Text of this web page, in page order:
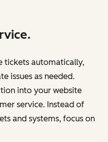
tickets automatically,
issues as needed.
into your website
service. Instead of
and systems, focus on